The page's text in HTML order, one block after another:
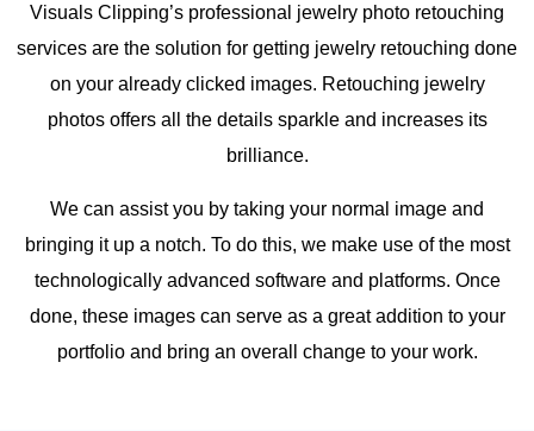
Visuals Clipping’s professional jewelry photo retouching
services are the solution for getting jewelry retouching done
on your already clicked images. Retouching jewelry
photos offers all the details sparkle and increases its
brilliance.
We can assist you by taking your normal image and
bringing it up a notch. To do this, we make use of the most
technologically advanced software and platforms. Once
done, these images can serve as a great addition to your
portfolio and bring an overall change to your work.